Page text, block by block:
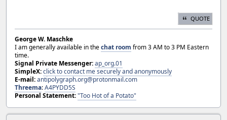
QUOTE
George W. Maschke
I am generally available in thechat room from 3 AM to 3 PM Eastern
time.
Signal Private Messenger:ap_org.01
SimpleX:click to contact me securely and anonymously
E-mail:antipolygraph.org@protonmail.com
Threema:A4PYDD5S
Personal Statement:"Too Hot of a Potato"